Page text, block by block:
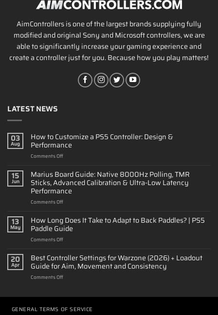
AimControllers is one of the largest brands supplying fully
modified and original Sony and Microsoft controllers, we are
able to significantly increase your gaming experience and
create a controller just for you. Because how you play matters!
LATEST NEWS
03
Aug
How to Customize a PS5 Controller: Design &
Performance
Comments Offon
to
Customize
a
PS5
Controller:
&
Performance
15
Jun
Marius Board Guide: Native 8000Hz Polling, TMR
Sticks, Advanced Calibration & Ultra-Low Latency
Performance
Comments Offon
Board
Guide:
Native
8000Hz
TMR
Sticks,
Advanced
Ultra-
Latency
13
May
How Long Does It Take to Adapt to Back Paddles? | PS5
Paddle Guide
Comments Offon
Long
Does
It
Take
Back
20
Apr
Best Controller Settings for Warzone (2026) + Loadout
Guide for Aim, Movement and Consistency
Comments Offon
for
GENERAL TERMS OF SERVICE